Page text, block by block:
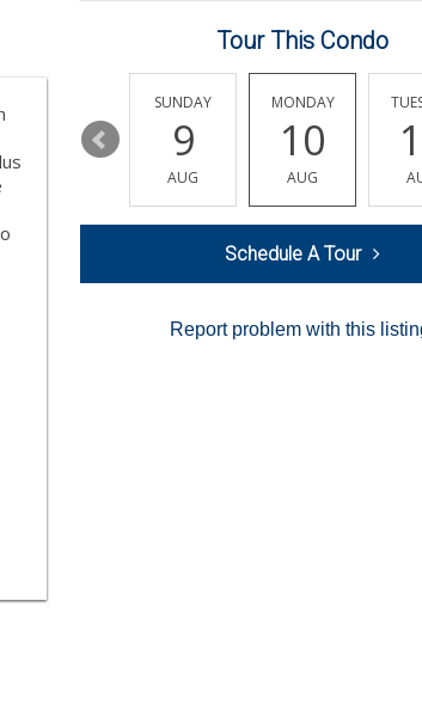
Tour This Condo
15
SUNDAY
9
AUG
MONDAY
10
AUG
Schedule A Tour
Report problem with this